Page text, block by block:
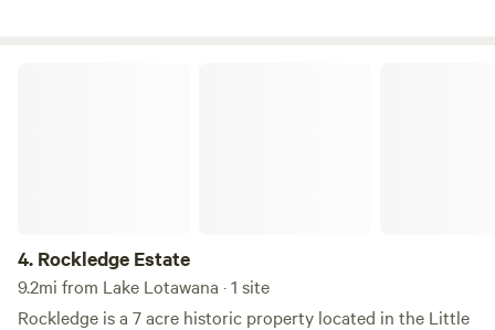
4. Rockledge Estate
9.2mi from Lake Lotawana · 1 site
Rockledge is a 7 acre historic property located in the Little